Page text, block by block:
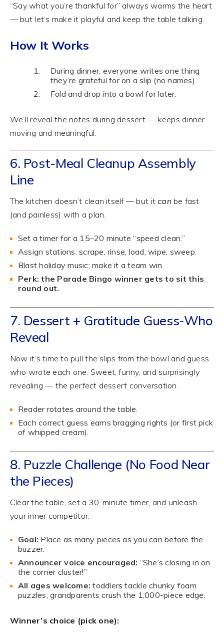
“Say what you’re thankful for” always warms the heart
— but let’s make it playful and keep the table talking.
How It Works
During dinner, everyone writes one thing
they’re grateful for on a slip (no names).
Fold and drop into a bowl for later.
We’ll reveal the notes during dessert — keeps dinner
moving and meaningful.
6. Post-Meal Cleanup Assembly
Line
The kitchen doesn’t clean itself — but itcanbe fast
(and painless) with a plan.
Set a timer for a 15–20 minute “speed clean.”
Assign stations: scrape, rinse, load, wipe, sweep.
Blast holiday music; make it a team win.
Perk: the Parade Bingo winner gets to sit this
round out.
7. Dessert + Gratitude Guess-Who
Reveal
Now it’s time to pull the slips from the bowl and guess
who wrote each one. Sweet, funny, and surprisingly
revealing — the perfect dessert conversation.
Reader rotates around the table.
Each correct guess earns bragging rights (or first pick
of whipped cream).
8. Puzzle Challenge (No Food Near
the Pieces)
Clear the table, set a 30-minute timer, and unleash
your inner competitor.
Goal: Place as many pieces as you can before the
buzzer.
Announcer voice encouraged: “She’s closing in on
the corner cluster!”
All ages welcome: toddlers tackle chunky foam
puzzles; grandparents crush the 1,000-piece edge.
Winner’s choice (pick one):